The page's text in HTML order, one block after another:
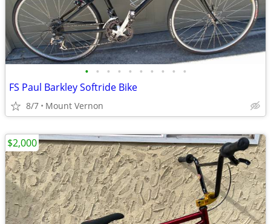
• • • • • • • • • •
FS Paul Barkley Softride Bike
8/7 Mount Vernon
$2,000